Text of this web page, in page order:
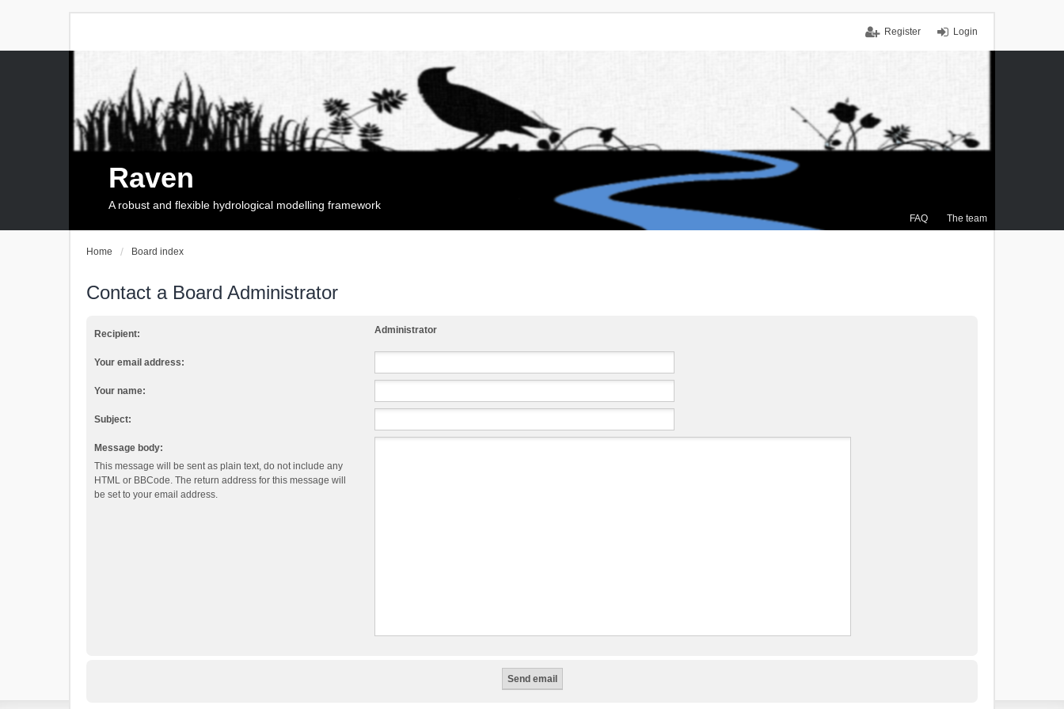
Login
Register
FAQ The team
Raven
A robust and flexible hydrological modelling framework
Home Board index
Contact a Board Administrator
Recipient: Administrator
Your email address:
Your name:
Subject:
Message body:
This message will be sent as plain text, do not include any
HTML or BBCode. The return address for this message will
be set to your email address.